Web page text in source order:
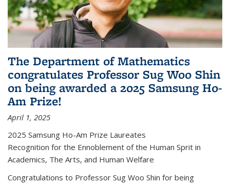
The Department of Mathematics
congratulates Professor Sug Woo Shin
on being awarded a 2025 Samsung Ho-
Am Prize!
April 1, 2025
2025 Samsung Ho-Am Prize Laureates
Recognition for the Ennoblement of the Human Sprit in
Academics, The Arts, and Human Welfare
Congratulations to Professor Sug Woo Shin for being